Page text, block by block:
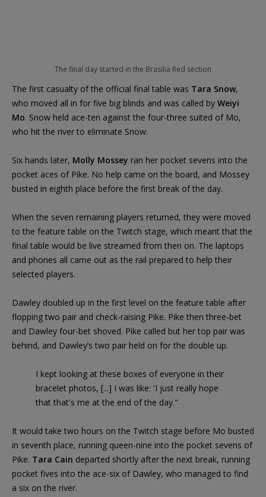
The final day started in the Brasilia Red section
The first casualty of the official final table was Tara Snow,
who moved all in for five big blinds and was called by Weiyi
Mo. Snow held ace-ten against the four-three suited of Mo,
who hit the river to eliminate Snow.
Six hands later, Molly Mossey ran her pocket sevens into the
pocket aces of Pike. No help came on the board, and Mossey
busted in eighth place before the first break of the day.
When the seven remaining players returned, they were moved
to the feature table on the Twitch stage, which meant that the
final table would be live streamed from then on. The laptops
and phones all came out as the rail prepared to help their
selected players.
Dawley doubled up in the first level on the feature table after
flopping two pair and check-raising Pike. Pike then three-bet
and Dawley four-bet shoved. Pike called but her top pair was
behind, and Dawley’s two pair held on for the double up.
I kept looking at these boxes of everyone in their
bracelet photos, [...] I was like: 'I just really hope
that that's me at the end of the day."
It would take two hours on the Twitch stage before Mo busted
in seventh place, running queen-nine into the pocket sevens of
Pike. Tara Cain departed shortly after the next break, running
pocket fives into the ace-six of Dawley, who managed to find
a six on the river.